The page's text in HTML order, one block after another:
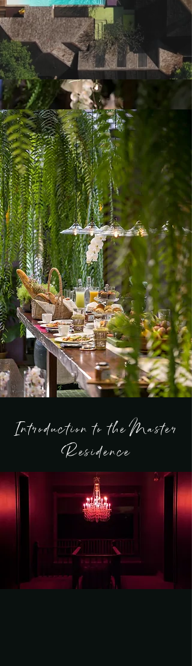
Introduction to the Master
Residence